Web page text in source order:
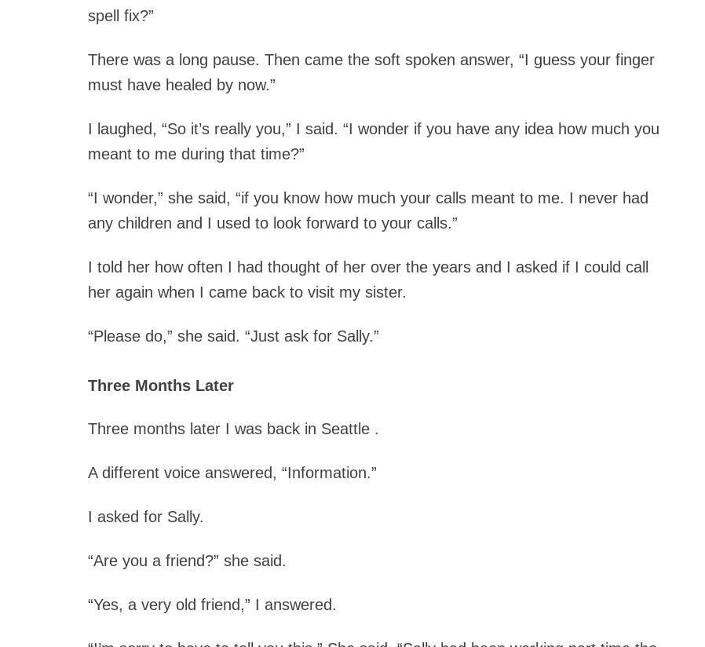
spell fix?”
There was a long pause. Then came the soft spoken answer, “I guess your finger
must have healed by now.”
I laughed, “So it’s really you,” I said. “I wonder if you have any idea how much you
meant to me during that time?”
“I wonder,” she said, “if you know how much your calls meant to me. I never had
any children and I used to look forward to your calls.”
I told her how often I had thought of her over the years and I asked if I could call
her again when I came back to visit my sister.
“Please do,” she said. “Just ask for Sally.”
Three Months Later
Three months later I was back in Seattle .
A different voice answered, “Information.”
I asked for Sally.
“Are you a friend?” she said.
“Yes, a very old friend,” I answered.